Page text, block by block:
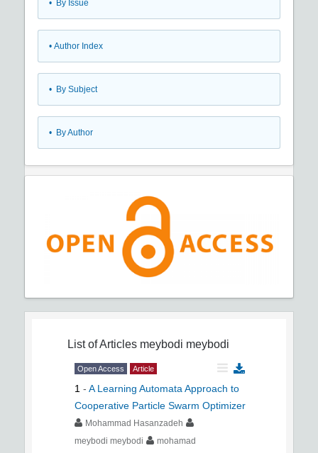
• By Issue
• Author Index
• By Subject
• By Author
List of Articles meybodi meybodi
Open Access Article
1 - A Learning Automata Approach to
Cooperative Particle Swarm Optimizer
Mohammad Hasanzadeh
meybodi meybodi
mohamad